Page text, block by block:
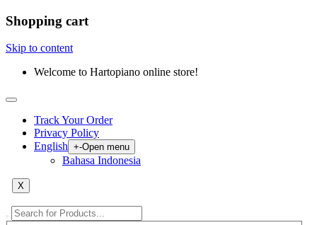
Shopping cart
Skip to content
Welcome to Hartopiano online store!
Track Your Order
Privacy Policy
English +-Open menu
Bahasa Indonesia
X